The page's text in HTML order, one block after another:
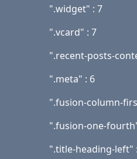
".widget" : 7
".vcard" : 7
".recent-posts-
".meta" : 6
".fusion-column-
".fusion-one-
".title-heading-left"